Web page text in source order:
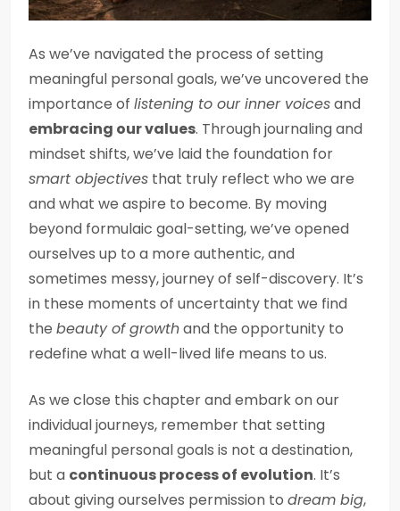
As we’ve navigated the process of setting
meaningful personal goals, we’ve uncovered the
importance of listening to our inner voicesand
embracing our values. Through journaling and
mindset shifts, we’ve laid the foundation for
smart objectives that truly reflect who we are
and what we aspire to become. By moving
beyond formulaic goal-setting, we’ve opened
ourselves up to a more authentic, and
sometimes messy, journey of self-discovery. It’s
in these moments of uncertainty that we find
the beauty of growthand the opportunity to
redefine what a well-lived life means to us.
As we close this chapter and embark on our
individual journeys, remember that setting
meaningful personal goals is not a destination,
but a continuous process of evolution. It’s
about giving ourselves permission to dream big,